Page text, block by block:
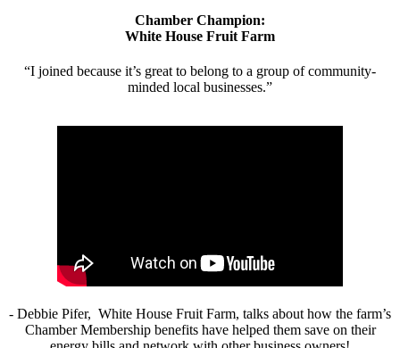
Chamber Champion:
White House Fruit Farm
“I joined because it’s great to belong to a group of community-
minded local businesses.”
- Debbie Pifer, White House Fruit Farm, talks about how the farm’s
Chamber Membership benefits have helped them save on their